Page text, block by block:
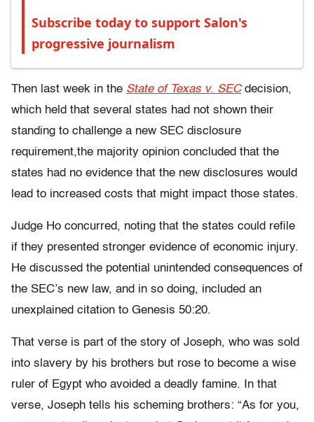
Subscribe today to support Salon's
progressive journalism
Then last week in the State of Texas v. SECdecision,
which held that several states had not shown their
standing to challenge a new SEC disclosure
requirement,the majority opinion concluded that the
states had no evidence that the new disclosures would
lead to increased costs that might impact those states.
Judge Ho concurred, noting that the states could refile
if they presented stronger evidence of economic injury.
He discussed the potential unintended consequences of
the SEC’s new law, and in so doing, included an
unexplained citation to Genesis 50:20.
That verse is part of the story of Joseph, who was sold
into slavery by his brothers but rose to become a wise
ruler of Egypt who avoided a deadly famine. In that
verse, Joseph tells his scheming brothers: “As for you,